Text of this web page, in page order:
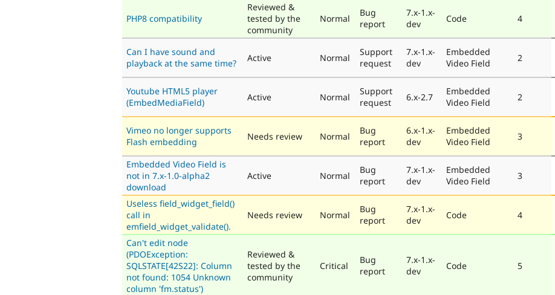
PHP8 compatibility
Reviewed &
tested by the
community
Normal
Bug
report
7.x-1.x-
dev
Code 4
Can I have sound and
playback at the same time?
Active Normal
Support
request
7.x-1.x-
dev
Embedded
Video Field
2
Youtube HTML5 player
(EmbedMediaField)
Active Normal
Support
request
6.x-2.7
Embedded
Video Field
2
Vimeo no longer supports
Flash embedding
Needs review Normal
Bug
report
6.x-1.x-
dev
Embedded
Video Field
3
Embedded Video Field is
not in 7.x-1.0-alpha2
download
Active Normal
Bug
report
7.x-1.x-
dev
Embedded
Video Field
3
Useless field_widget_field()
call in
emfield_widget_validate().
Needs review Normal
Bug
report
7.x-1.x-
dev
Code 4
Can't edit node
(PDOException:
SQLSTATE[42S22]: Column
not found: 1054 Unknown
column 'fm.status')
Reviewed &
tested by the
community
Critical
Bug
report
7.x-1.x-
dev
Code 5